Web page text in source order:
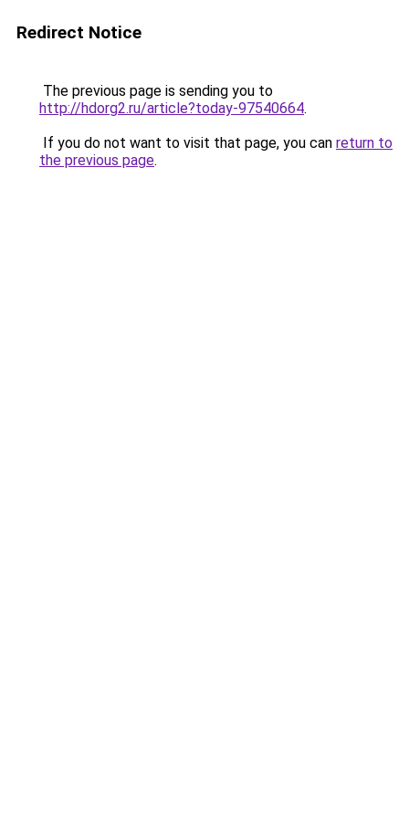
Redirect Notice
The previous page is sending you to
http://hdorg2.ru/article?today-97540664.
If you do not want to visit that page, you can return to
the previous page.